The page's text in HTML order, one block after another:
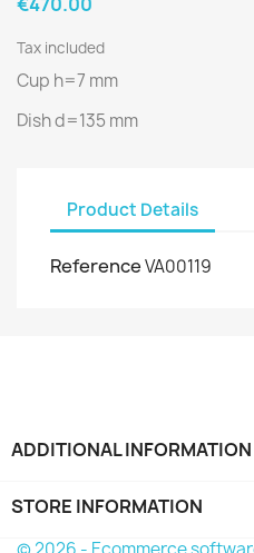
Tax included
Cup h=7 mm
Dish d=135 mm
Product Details
ReferenceVA00119
ADDITIONAL INFORMATION
STORE INFORMATION